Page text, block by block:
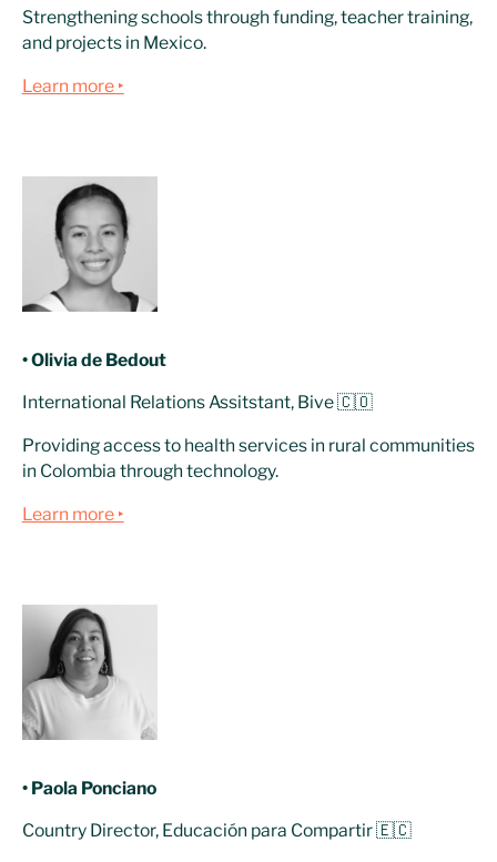
Strengthening schools through funding, teacher training,
and projects in Mexico.
Learn more ‣
• Olivia de Bedout
International Relations Assitstant, Bive 🇨🇴
Providing access to health services in rural communities
in Colombia through technology.
Learn more ‣
• Paola Ponciano
Country Director, Educación para Compartir 🇪🇨